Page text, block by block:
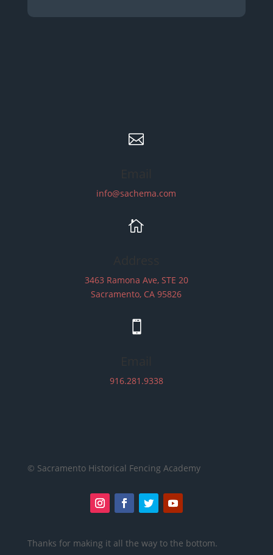

info@sachema.com

3463 Ramona Ave, STE 20
Sacramento, CA 95826

916.281.9338
© Sacramento Historical Fencing Academy
Thanks for making it all the way to the bottom.